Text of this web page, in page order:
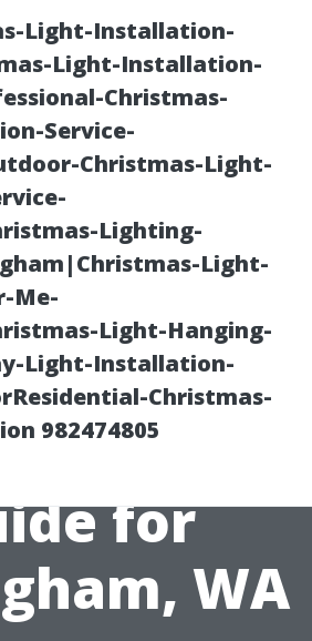
Light-Installation-
Light-Installation-
Christmas-
Service-
Christmas-Light-
Lighting-
Light-
Me-
Light-Hanging-
Light-Installation-
Christmas-
982474805
Roof
A
for
WA